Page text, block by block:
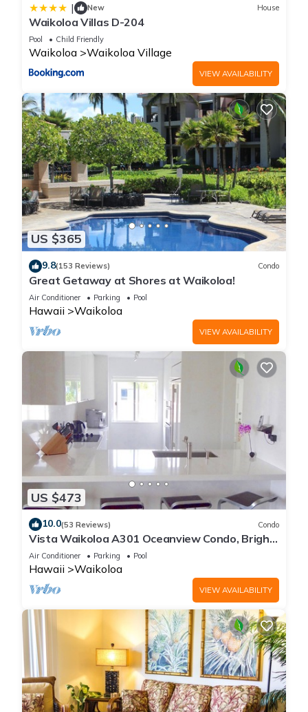
| New House
Waikoloa Villas D-204
Pool Child Friendly
Waikoloa Waikoloa Village
VIEW AVAILABILITY
US $365
9.8(153 Reviews) Condo
Great Getaway at Shores at Waikoloa!
Air Conditioner Parking Pool
Hawaii Waikoloa
VIEW AVAILABILITY
US $473
10.0(53 Reviews) Condo
Vista Waikoloa A301 Oceanview Condo, Bright,
Chic, Fully Renovated
Air Conditioner Parking Pool
Hawaii Waikoloa
VIEW AVAILABILITY